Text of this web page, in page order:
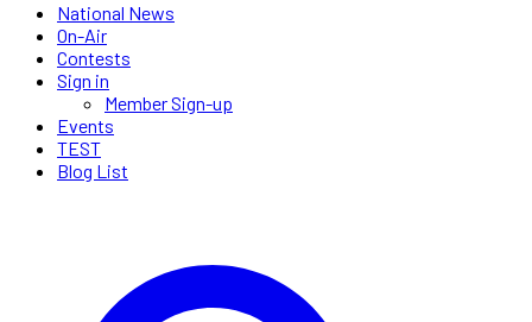
National News
On-Air
Contests
Sign in
Member Sign-up
Events
TEST
Blog List